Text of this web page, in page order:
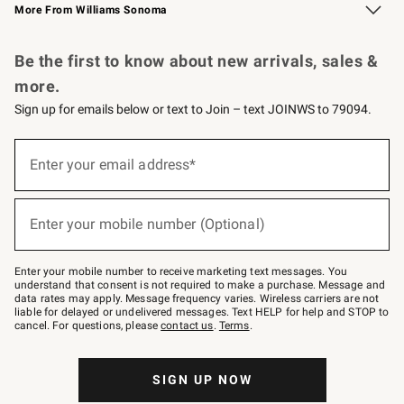
More From Williams Sonoma
Be the first to know about new arrivals, sales &
more.
Sign up for emails below or text to Join – text JOINWS to 79094.
below
–
text
JOINWS
to
79094.
Enter your email address*
(required)
Enter your mobile number (Optional)
(required)
Enter your mobile number to receive marketing text messages. You
understand that consent is not required to make a purchase. Message and
data rates may apply. Message frequency varies. Wireless carriers are not
liable for delayed or undelivered messages. Text HELP for help and STOP to
cancel. For questions, pleasecontact us. Terms.
SIGN UP NOW